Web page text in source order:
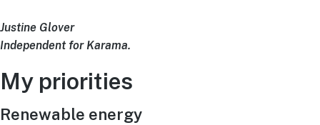
Justine Glover
Independent for Karama.
My priorities
Renewable energy